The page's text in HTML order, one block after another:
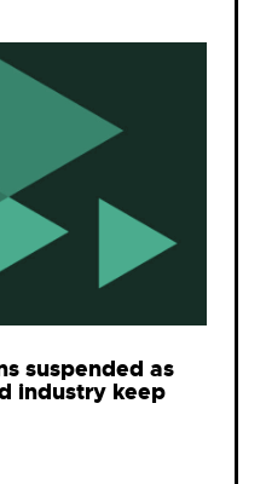
suspended as
industry keep